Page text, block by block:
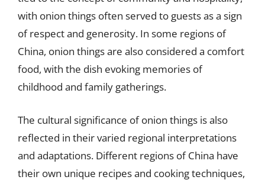
with onion things often served to guests as a sign
of respect and generosity. In some regions of
China, onion things are also considered a comfort
food, with the dish evoking memories of
childhood and family gatherings.
The cultural significance of onion things is also
reflected in their varied regional interpretations
and adaptations. Different regions of China have
their own unique recipes and cooking techniques,